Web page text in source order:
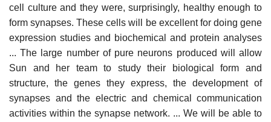
cell culture and they were, surprisingly, healthy enough to
form synapses. These cells will be excellent for doing gene
expression studies and biochemical and protein analyses
... The large number of pure neurons produced will allow
Sun and her team to study their biological form and
structure, the genes they express, the development of
synapses and the electric and chemical communication
activities within the synapse network. ... We will be able to